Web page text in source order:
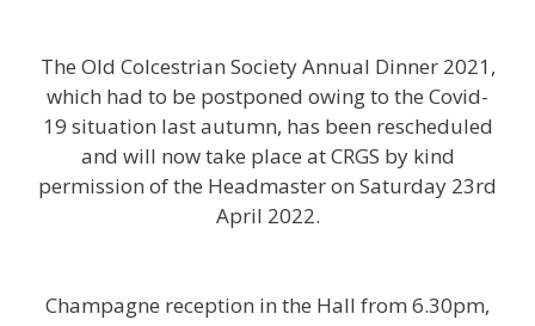
The Old Colcestrian Society Annual Dinner 2021,
which had to be postponed owing to the Covid-
19 situation last autumn, has been rescheduled
and will now take place at CRGS by kind
permission of the Headmaster on Saturday 23rd
April 2022.
Champagne reception in the Hall from 6.30pm,